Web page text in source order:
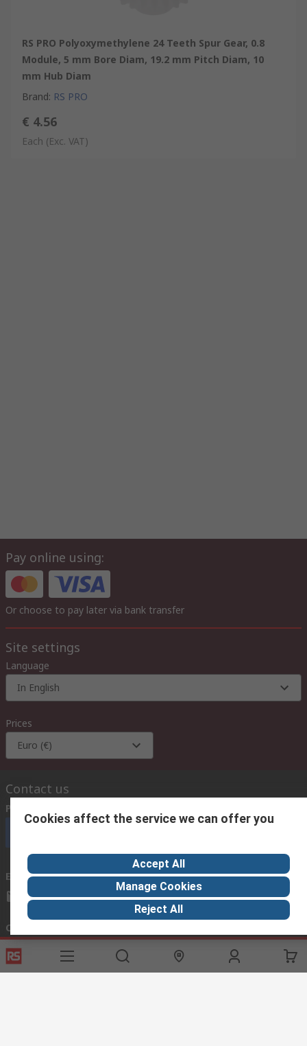
RS PRO Polyoxymethylene 24 Teeth Spur Gear, 0.8
Module, 5 mm Bore Diam, 19.2 mm Pitch Diam, 10
mm Hub Diam
Brand: RS PRO
€ 4.56
Each (Exc. VAT)
Pay online using:
Or choose to pay later via bank transfer
Site settings
Language
In English
Prices
Euro (€)
Contact us
Phone us
Email us we usually reply within 24 hours
exportsupport@rs.rsgroup.com
Connect with us
Cookies affect the service we can offer you
Accept All
Manage Cookies
Reject All